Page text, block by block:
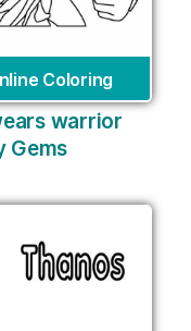
Coloring
warrior
Gems